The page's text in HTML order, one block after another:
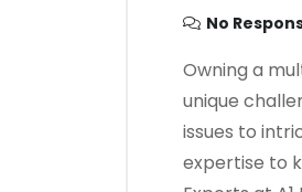
No
Owning a
unique
issues to
expertise to